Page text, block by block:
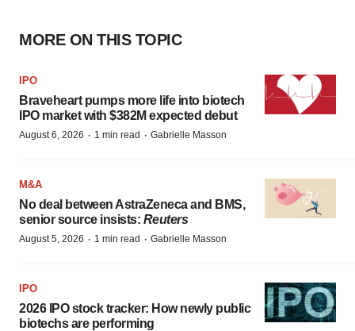
MORE ON THIS TOPIC
IPO
Braveheart pumps more life into biotech
IPO market with $382M expected debut
August 6, 2026 · 1 min read · Gabrielle Masson
M&A
No deal between AstraZeneca and BMS,
senior source insists: Reuters
August 5, 2026 · 1 min read · Gabrielle Masson
IPO
2026 IPO stock tracker: How newly public
biotechs are performing